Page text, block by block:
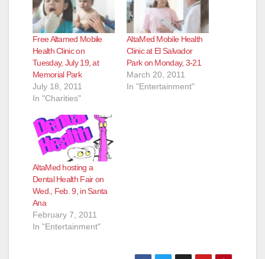
Free Altamed Mobile
Health Clinic on
Tuesday, July 19, at
Memorial Park
July 18, 2011
In "Charities"
AltaMed Mobile Health
Clinic at El Salvador
Park on Monday, 3-21
March 20, 2011
In "Entertainment"
AltaMed hosting a
Dental Health Fair on
Wed., Feb. 9, in Santa
Ana
February 7, 2011
In "Entertainment"